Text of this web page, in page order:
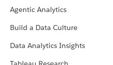
Agentic Analytics
Build a Data Culture
Data Analytics Insights